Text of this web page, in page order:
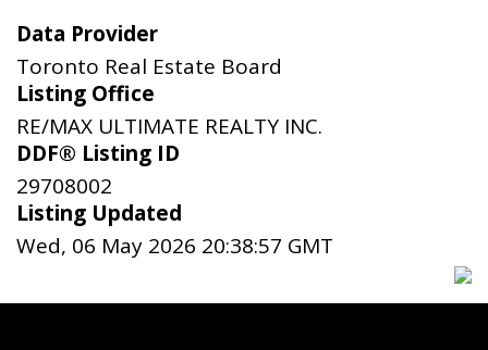
Data Provider
Toronto Real Estate Board
Listing Office
RE/MAX ULTIMATE REALTY INC.
DDF® Listing ID
29708002
Listing Updated
Wed, 06 May 2026 20:38:57 GMT